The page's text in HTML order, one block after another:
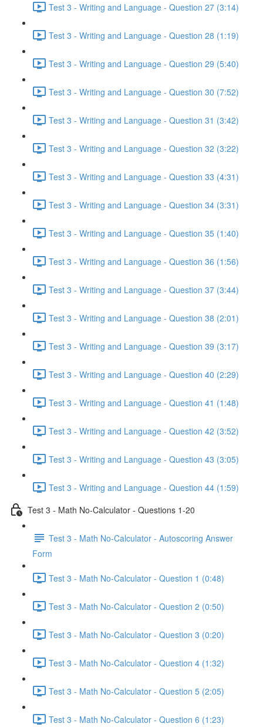
Test 3 - Writing and Language - Question 27 (3:14)
Test 3 - Writing and Language - Question 28 (1:19)
Test 3 - Writing and Language - Question 29 (5:40)
Test 3 - Writing and Language - Question 30 (7:52)
Test 3 - Writing and Language - Question 31 (3:42)
Test 3 - Writing and Language - Question 32 (3:22)
Test 3 - Writing and Language - Question 33 (4:31)
Test 3 - Writing and Language - Question 34 (3:31)
Test 3 - Writing and Language - Question 35 (1:40)
Test 3 - Writing and Language - Question 36 (1:56)
Test 3 - Writing and Language - Question 37 (3:44)
Test 3 - Writing and Language - Question 38 (2:01)
Test 3 - Writing and Language - Question 39 (3:17)
Test 3 - Writing and Language - Question 40 (2:29)
Test 3 - Writing and Language - Question 41 (1:48)
Test 3 - Writing and Language - Question 42 (3:52)
Test 3 - Writing and Language - Question 43 (3:05)
Test 3 - Writing and Language - Question 44 (1:59)
Test 3 - Math No-Calculator - Questions 1-20
Test 3 - Math No-Calculator - Autoscoring Answer
Form
Test 3 - Math No-Calculator - Question 1 (0:48)
Test 3 - Math No-Calculator - Question 2 (0:50)
Test 3 - Math No-Calculator - Question 3 (0:20)
Test 3 - Math No-Calculator - Question 4 (1:32)
Test 3 - Math No-Calculator - Question 5 (2:05)
Test 3 - Math No-Calculator - Question 6 (1:23)